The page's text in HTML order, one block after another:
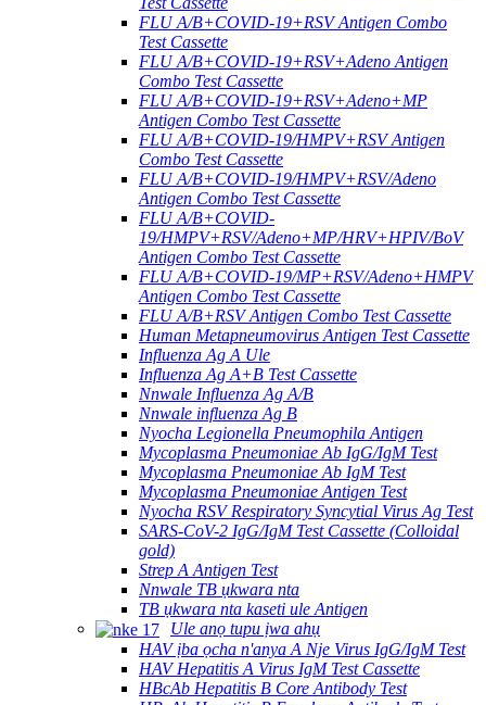
FLU A/B+COVID-19+RSV Antigen Combo
Test Cassette
FLU A/B+COVID-19+RSV+Adeno Antigen
Combo Test Cassette
FLU A/B+COVID-19+RSV+Adeno+MP
Antigen Combo Test Cassette
FLU A/B+COVID-19/HMPV+RSV Antigen
Combo Test Cassette
FLU A/B+COVID-19/HMPV+RSV/Adeno
Antigen Combo Test Cassette
FLU A/B+COVID-
19/HMPV+RSV/Adeno+MP/HRV+HPIV/BoV
Antigen Combo Test Cassette
FLU A/B+COVID-19/MP+RSV/Adeno+HMPV
Antigen Combo Test Cassette
FLU A/B+RSV Antigen Combo Test Cassette
Human Metapneumovirus Antigen Test Cassette
Influenza Ag A Ule
Influenza Ag A+B Test Cassette
Nnwale Influenza Ag A/B
Nnwale influenza Ag B
Nyocha Legionella Pneumophila Antigen
Mycoplasma Pneumoniae Ab IgG/IgM Test
Mycoplasma Pneumoniae Ab IgM Test
Mycoplasma Pneumoniae Antigen Test
Nyocha RSV Respiratory Syncytial Virus Ag Test
SARS-CoV-2 IgG/IgM Test Cassette (Colloidal
gold)
Strep A Antigen Test
Nnwale TB ụkwara nta
TB ụkwara nta kaseti ule Antigen
Ule anọ tupu ịwa ahụ
HAV ịba ọcha n'anya A Nje Virus IgG/IgM Test
HAV Hepatitis A Virus IgM Test Cassette
HBcAb Hepatitis B Core Antibody Test